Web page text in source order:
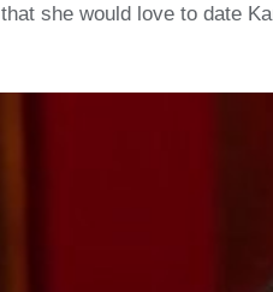
that she would love to date